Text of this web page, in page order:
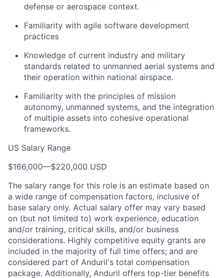
defense or aerospace context.
Familiarity with agile software development
practices
Knowledge of current industry and military
standards related to unmanned aerial systems and
their operation within national airspace.
Familiarity with the principles of mission
autonomy, unmanned systems, and the integration
of multiple assets into cohesive operational
frameworks.
US Salary Range
$166,000—$220,000 USD
The salary range for this role is an estimate based on
a wide range of compensation factors, inclusive of
base salary only. Actual salary offer may vary based
on (but not limited to) work experience, education
and/or training, critical skills, and/or business
considerations. Highly competitive equity grants are
included in the majority of full time offers; and are
considered part of Anduril's total compensation
package. Additionally, Anduril offers top-tier benefits